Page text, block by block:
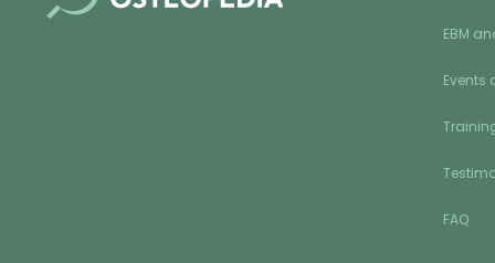
EBM
Events
FAQ